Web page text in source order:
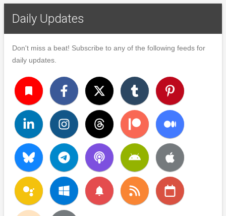
Daily Updates
Don't miss a beat! Subscribe to any of the following feeds for
daily updates.
turned_in
notifications